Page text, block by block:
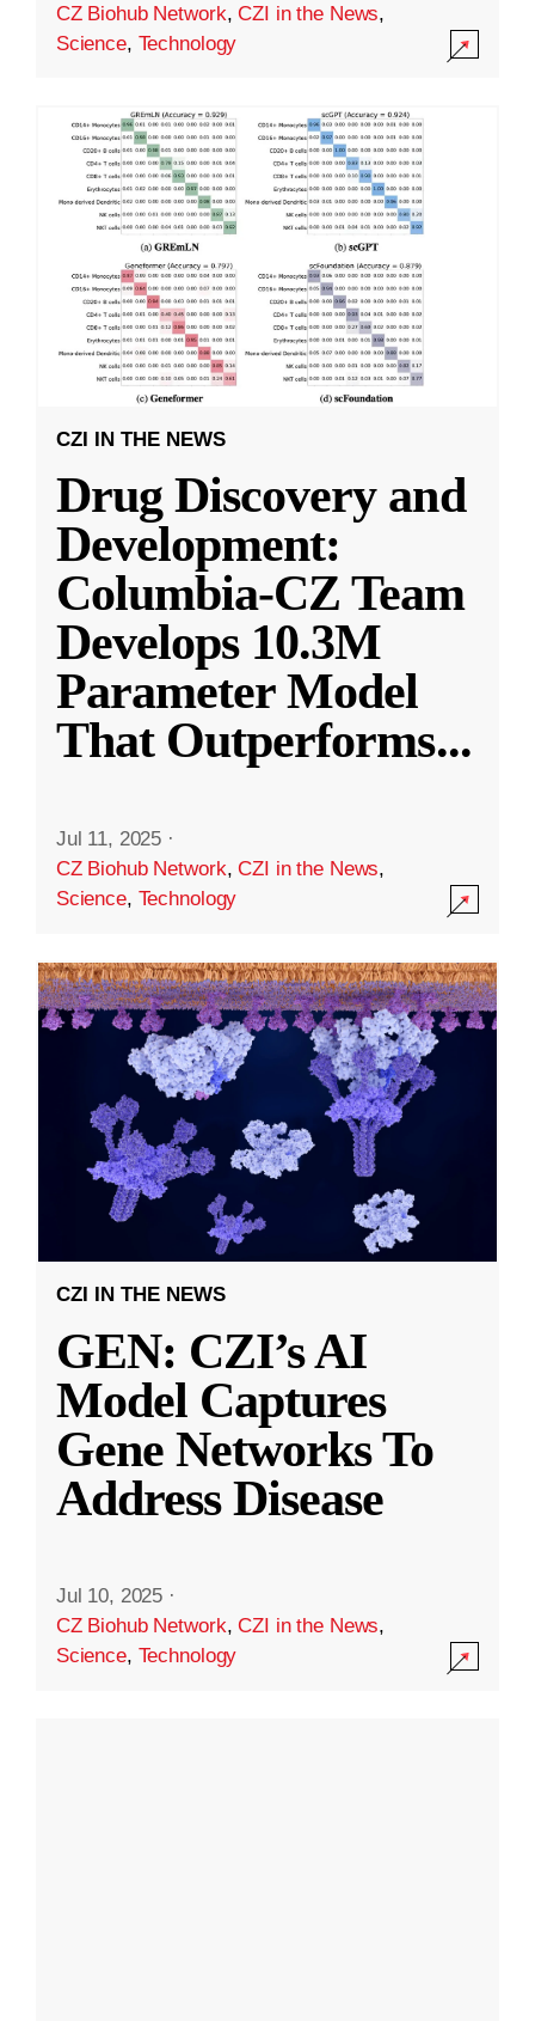
CZ Biohub Network,CZI in the News,
Science, Technology
CZI IN THE NEWS
Drug Discovery and
Development:
Columbia-CZ Team
Develops 10.3M
Parameter Model
That Outperforms...
Jul 11, 2025 ·
CZ Biohub Network,CZI in the News,
Science, Technology
CZI IN THE NEWS
GEN: CZI’s AI
Model Captures
Gene Networks To
Address Disease
Jul 10, 2025 ·
CZ Biohub Network,CZI in the News,
Science, Technology